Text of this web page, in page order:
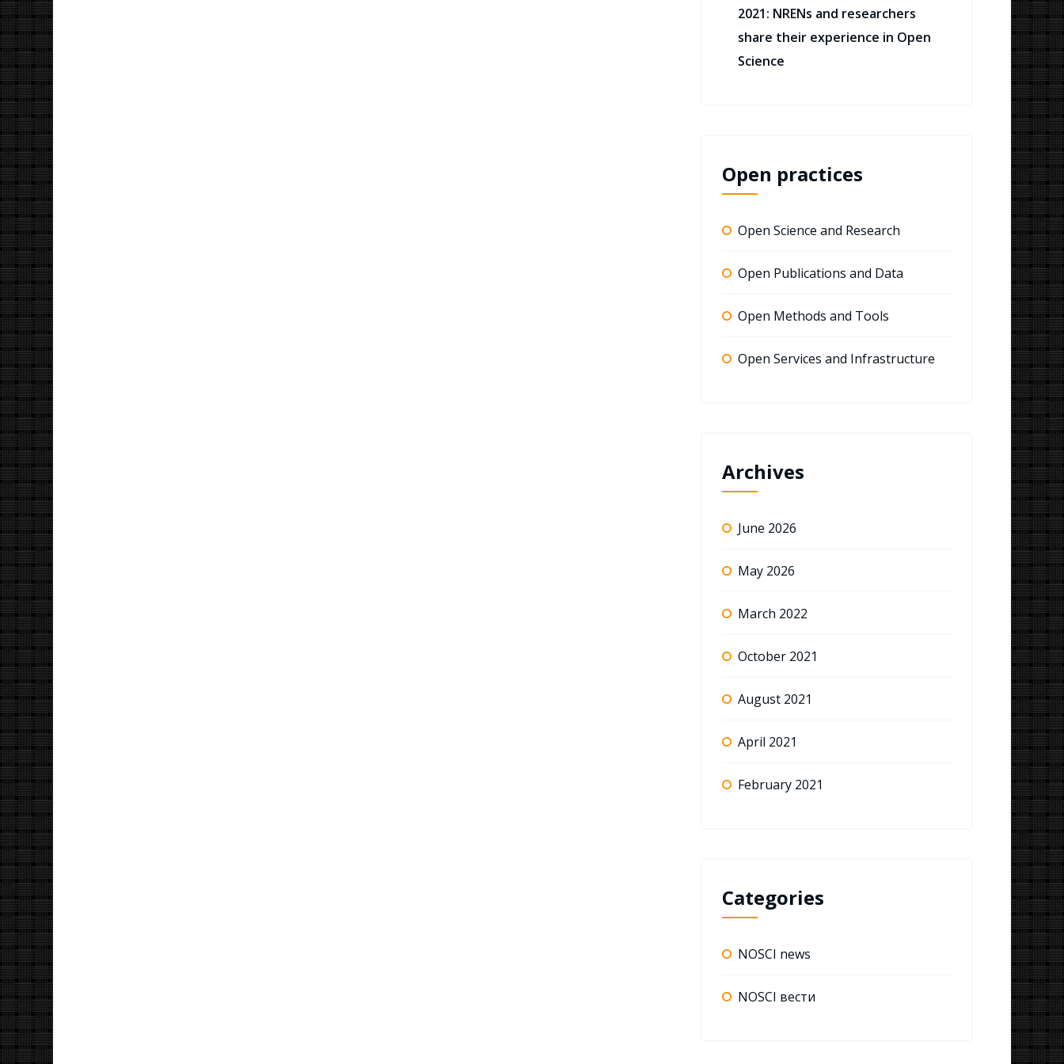
2021: NRENs and researchers
share their experience in Open
Science
Open practices
Open Science and Research
Open Publications and Data
Open Methods and Tools
Open Services and Infrastructure
Archives
June 2026
May 2026
March 2022
October 2021
August 2021
April 2021
February 2021
Categories
NOSCI news
NOSCI вести